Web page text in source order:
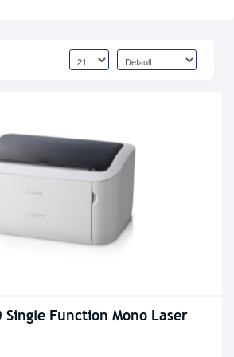
Single Function Mono Laser